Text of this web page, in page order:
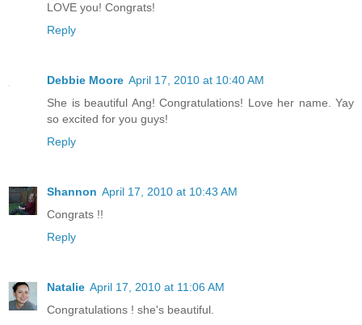
LOVE you! Congrats!
Reply
Debbie Moore April 17, 2010 at 10:40 AM
She is beautiful Ang! Congratulations! Love her name. Yay
so excited for you guys!
Reply
Shannon April 17, 2010 at 10:43 AM
Congrats !!
Reply
Natalie April 17, 2010 at 11:06 AM
Congratulations ! she's beautiful.